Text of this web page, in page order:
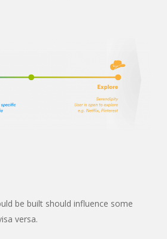
be built should influence some
versa.